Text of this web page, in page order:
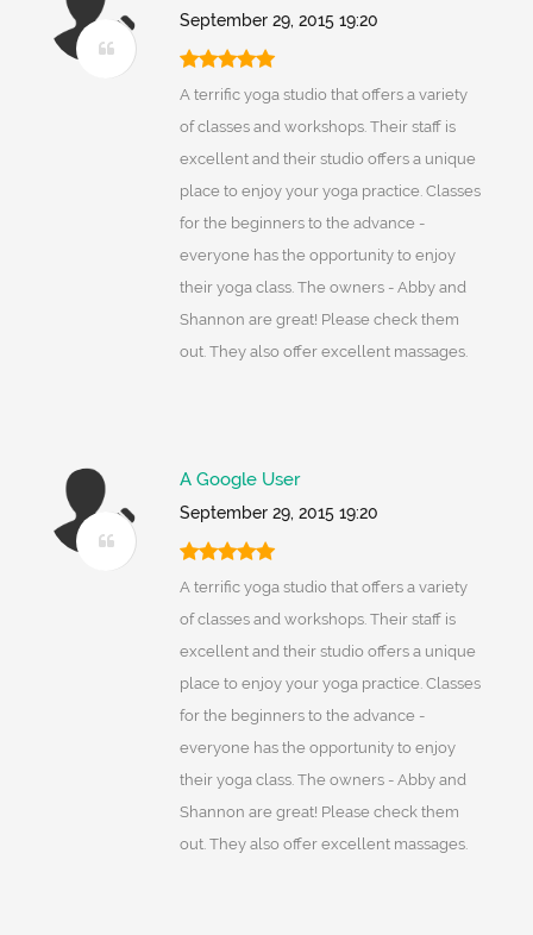
September 29, 2015 19:20
A terrific yoga studio that offers a variety
of classes and workshops. Their staff is
excellent and their studio offers a unique
place to enjoy your yoga practice. Classes
for the beginners to the advance -
everyone has the opportunity to enjoy
their yoga class. The owners - Abby and
Shannon are great! Please check them
out. They also offer excellent massages.
A Google User
September 29, 2015 19:20
A terrific yoga studio that offers a variety
of classes and workshops. Their staff is
excellent and their studio offers a unique
place to enjoy your yoga practice. Classes
for the beginners to the advance -
everyone has the opportunity to enjoy
their yoga class. The owners - Abby and
Shannon are great! Please check them
out. They also offer excellent massages.